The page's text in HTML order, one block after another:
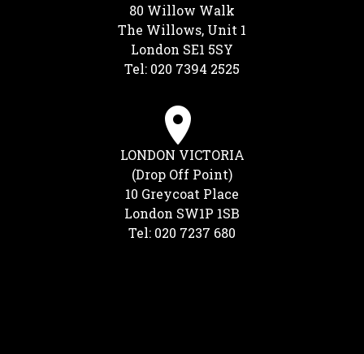
80 Willow Walk
The Willows, Unit 1
London SE1 5SY
Tel: 020 7394 2525
LONDON VICTORIA
(Drop Off Point)
10 Greycoat Place
London SW1P 1SB
Tel: 020 7237 680